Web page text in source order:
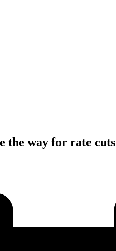
the way for rate cuts